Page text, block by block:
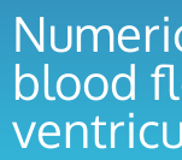
blood